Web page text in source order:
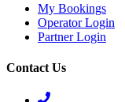
My Bookings
Operator Login
Partner Login
Contact Us